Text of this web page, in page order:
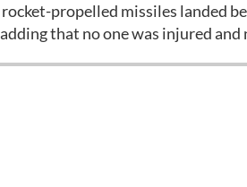
propelled missiles landed
that no one was injured